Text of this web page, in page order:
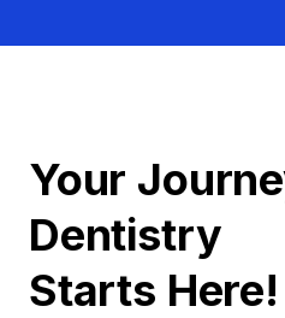
Your
Dentistry
Starts Here!